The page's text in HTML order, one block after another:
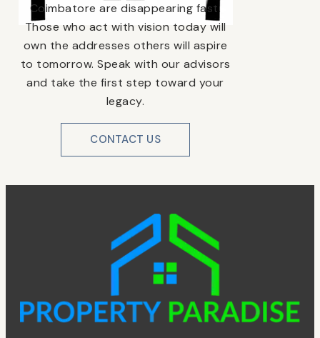
Coimbatore are disappearing fast.
Those who act with vision today will
own the addresses others will aspire
to tomorrow. Speak with our advisors
and take the first step toward your
legacy.
CONTACT US